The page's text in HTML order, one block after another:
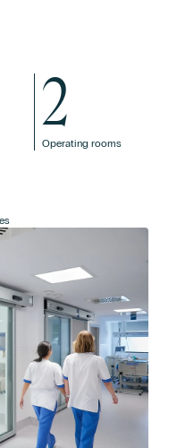
2
Operating rooms